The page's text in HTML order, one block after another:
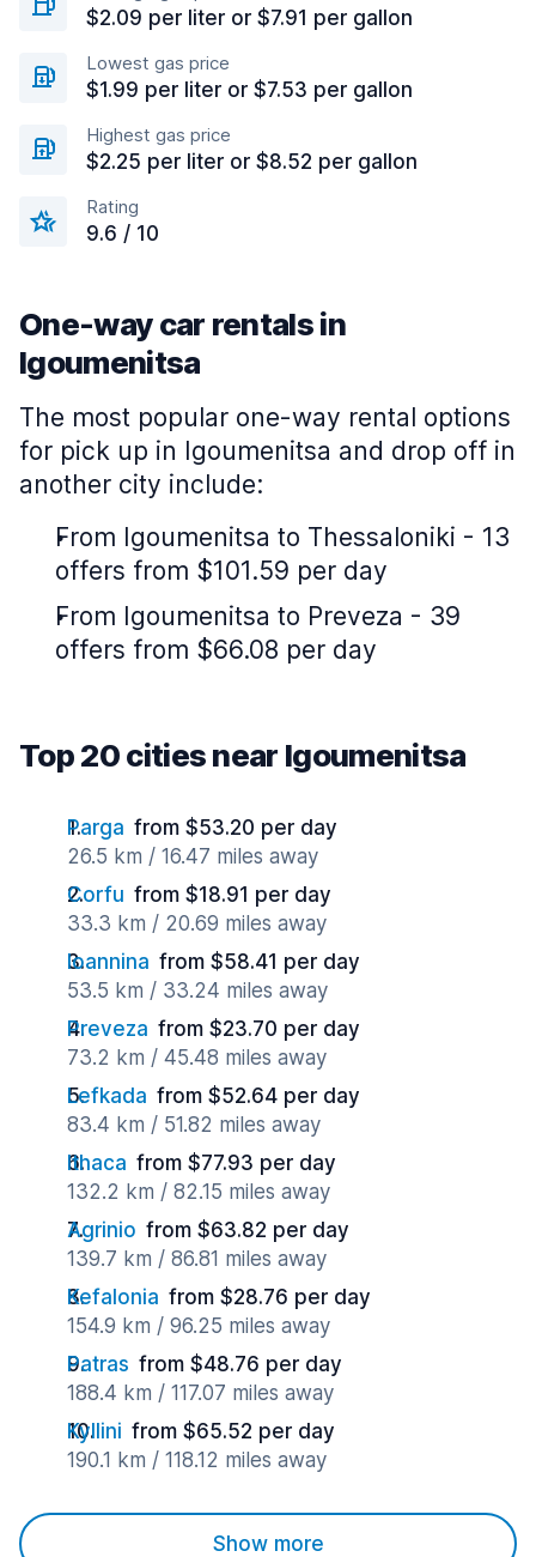
$2.09 per liter or $7.91 per gallon
Lowest gas price
$1.99 per liter or $7.53 per gallon
Highest gas price
$2.25 per liter or $8.52 per gallon
Rating
9.6 / 10
One-way car rentals in
Igoumenitsa
The most popular one-way rental options
for pick up in Igoumenitsa and drop off in
another city include:
From Igoumenitsa to Thessaloniki - 13
offers from $101.59 per day
From Igoumenitsa to Preveza - 39
offers from $66.08 per day
Top 20 cities near Igoumenitsa
Parga from $53.20 per day
26.5 km / 16.47 miles away
Corfu from $18.91 per day
33.3 km / 20.69 miles away
Ioannina from $58.41 per day
53.5 km / 33.24 miles away
Preveza from $23.70 per day
73.2 km / 45.48 miles away
Lefkada from $52.64 per day
83.4 km / 51.82 miles away
Ithaca from $77.93 per day
132.2 km / 82.15 miles away
Agrinio from $63.82 per day
139.7 km / 86.81 miles away
Kefalonia from $28.76 per day
154.9 km / 96.25 miles away
Patras from $48.76 per day
188.4 km / 117.07 miles away
Kyllini from $65.52 per day
190.1 km / 118.12 miles away
Show more